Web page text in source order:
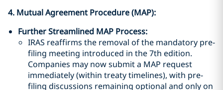
4. Mutual Agreement Procedure (MAP):
Further Streamlined MAP Process:
IRAS reaffirms the removal of the mandatory pre-
filing meeting introduced in the 7th edition.
Companies may now submit a MAP request
immediately (within treaty timelines), with pre-
filing discussions remaining optional and only on